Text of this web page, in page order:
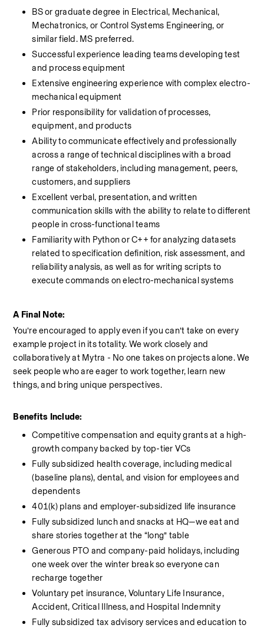
BS or graduate degree in Electrical, Mechanical,
Mechatronics, or Control Systems Engineering, or
similar field. MS preferred.
Successful experience leading teams developing test
and process equipment
Extensive engineering experience with complex electro-
mechanical equipment
Prior responsibility for validation of processes,
equipment, and products
Ability to communicate effectively and professionally
across a range of technical disciplines with a broad
range of stakeholders, including management, peers,
customers, and suppliers
Excellent verbal, presentation, and written
communication skills with the ability to relate to different
people in cross-functional teams
Familiarity with Python or C++ for analyzing datasets
related to specification definition, risk assessment, and
reliability analysis, as well as for writing scripts to
execute commands on electro-mechanical systems
A Final Note:
You’re encouraged to apply even if you can’t take on every
example project in its totality. We work closely and
collaboratively at Mytra - No one takes on projects alone. We
seek people who are eager to work together, learn new
things, and bring unique perspectives.
Benefits Include:
Competitive compensation and equity grants at a high-
growth company backed by top-tier VCs
Fully subsidized health coverage, including medical
(baseline plans), dental, and vision for employees and
dependents
401(k) plans and employer-subsidized life insurance
Fully subsidized lunch and snacks at HQ—we eat and
share stories together at the “long” table
Generous PTO and company-paid holidays, including
one week over the winter break so everyone can
recharge together
Voluntary pet insurance, Voluntary Life Insurance,
Accident, Critical Illness, and Hospital Indemnity
Fully subsidized tax advisory services and education to